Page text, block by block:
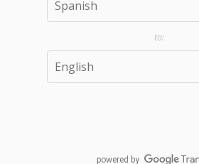
powered by